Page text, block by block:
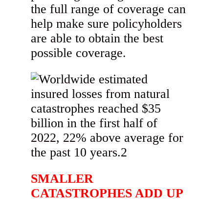
the full range of coverage can
help make sure policyholders
are able to obtain the best
possible coverage.
SMALLER
CATASTROPHES ADD UP